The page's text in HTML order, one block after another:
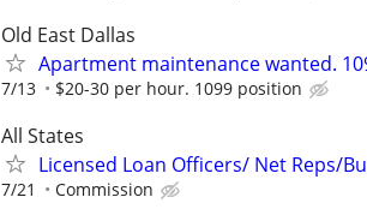
Old East Dallas
Apartment maintenance wanted.
7/13 $20-30 per hour. 1099 position
All States
Licensed Loan Officers/ Net Reps/
7/21 Commission